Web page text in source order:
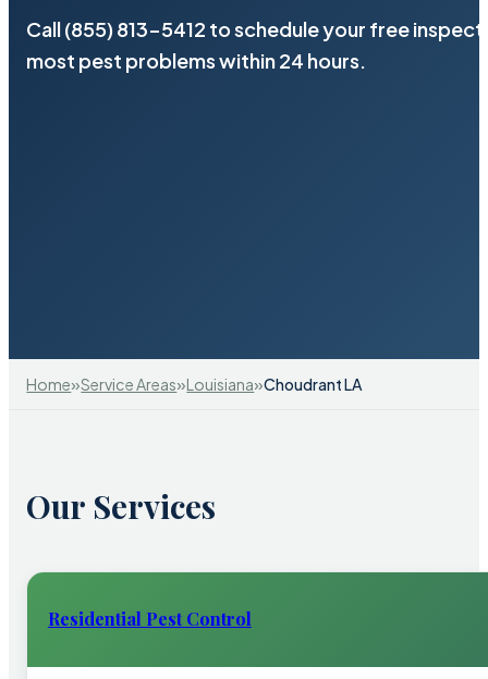
Call (855) 813-5412 to schedule your free
most pest problems within 24 hours.
Home»Service Areas»Louisiana»Choudrant LA
Our Services
Residential Pest Control